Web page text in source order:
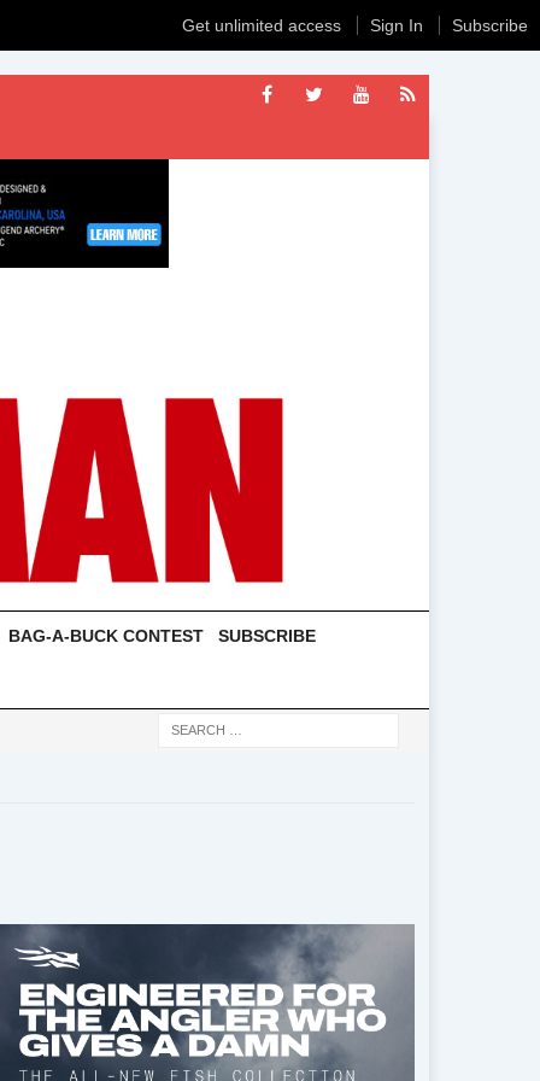
BAG-A-BUCK CONTEST SUBSCRIBE
Get unlimited access Sign In Subscribe